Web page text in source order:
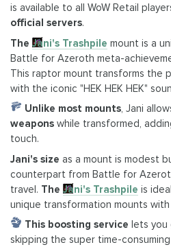
is available to all WoW Retail
official servers.
The Jani's Trashpile mount is a
Battle for Azeroth meta-
This raptor mount transforms the
with the iconic "HEK HEK HEK"
Unlike most mounts, Jani
weapons while transformed,
touch.
Jani's size as a mount is modest
counterpart from Battle for
travel. The Jani's Trashpile is
unique transformation mounts
This boosting service lets you
skipping the super time-